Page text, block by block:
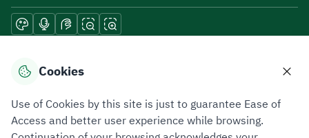
Download mobile applications
Cookies
Use of Cookies by this site is just to guarantee Ease of
Access and better user experience while browsing.